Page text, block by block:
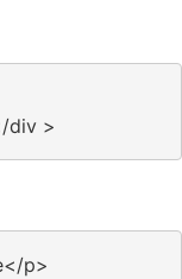
div >
p>